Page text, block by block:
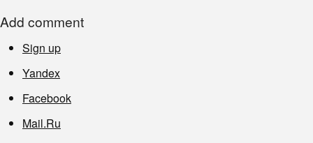
Add comment
Sign up
Yandex
Facebook
Mail.Ru